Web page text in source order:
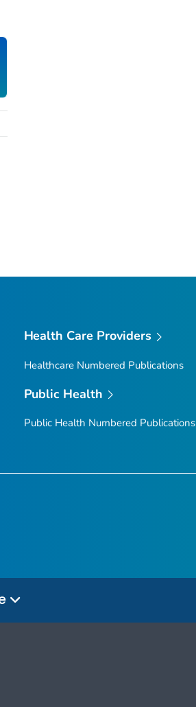
Health Care Providers
Healthcare Numbered Publications
Public Health
Public Health Numbered Publications